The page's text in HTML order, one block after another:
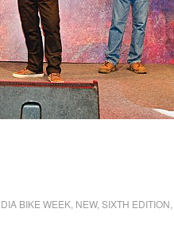
BIKE WEEK, NEW,SIXTH EDITION,